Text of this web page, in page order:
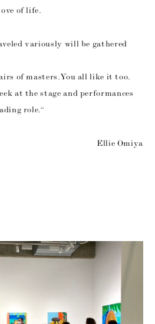
of life.
variously will be gathered
of masters. You all like it too.
at the stage and performances
role. “
Ellie Omiya